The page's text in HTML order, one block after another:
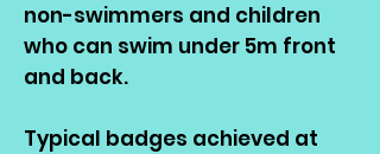
non-swimmers and children
who can swim under 5m front
and back.
Typical badges achieved at